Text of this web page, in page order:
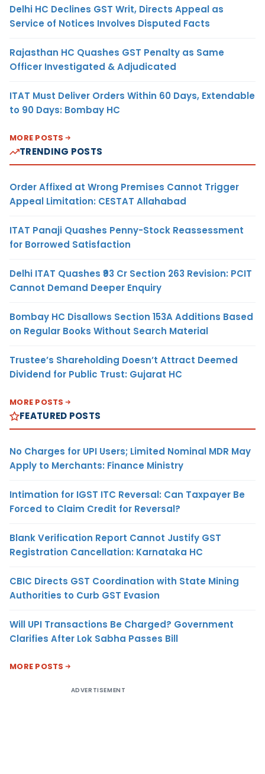
Delhi HC Declines GST Writ, Directs Appeal as
Service of Notices Involves Disputed Facts
Rajasthan HC Quashes GST Penalty as Same
Officer Investigated & Adjudicated
ITAT Must Deliver Orders Within 60 Days, Extendable
to 90 Days: Bombay HC
MORE POSTS
TRENDING POSTS
Order Affixed at Wrong Premises Cannot Trigger
Appeal Limitation: CESTAT Allahabad
ITAT Panaji Quashes Penny-Stock Reassessment
for Borrowed Satisfaction
Delhi ITAT Quashes ₹93 Cr Section 263 Revision: PCIT
Cannot Demand Deeper Enquiry
Bombay HC Disallows Section 153A Additions Based
on Regular Books Without Search Material
Trustee’s Shareholding Doesn’t Attract Deemed
Dividend for Public Trust: Gujarat HC
MORE POSTS
FEATURED POSTS
No Charges for UPI Users; Limited Nominal MDR May
Apply to Merchants: Finance Ministry
Intimation for IGST ITC Reversal: Can Taxpayer Be
Forced to Claim Credit for Reversal?
Blank Verification Report Cannot Justify GST
Registration Cancellation: Karnataka HC
CBIC Directs GST Coordination with State Mining
Authorities to Curb GST Evasion
Will UPI Transactions Be Charged? Government
Clarifies After Lok Sabha Passes Bill
MORE POSTS
ADVERTISEMENT